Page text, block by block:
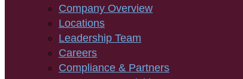
Company Overview
Locations
Leadership Team
Careers
Compliance & Partners